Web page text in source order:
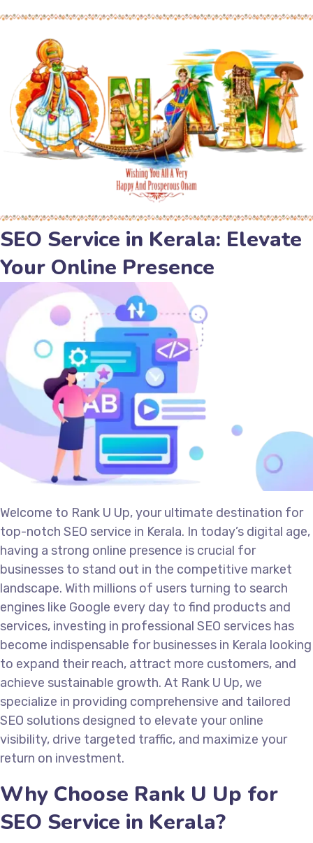
SEO Service in Kerala: Elevate
Your Online Presence
Welcome to Rank U Up, your ultimate destination for
top-notch SEO service in Kerala. In today’s digital age,
having a strong online presence is crucial for
businesses to stand out in the competitive market
landscape. With millions of users turning to search
engines like Google every day to find products and
services, investing in professional SEO services has
become indispensable for businesses in Kerala looking
to expand their reach, attract more customers, and
achieve sustainable growth. At Rank U Up, we
specialize in providing comprehensive and tailored
SEO solutions designed to elevate your online
visibility, drive targeted traffic, and maximize your
return on investment.
Why Choose Rank U Up for
SEO Service in Kerala?